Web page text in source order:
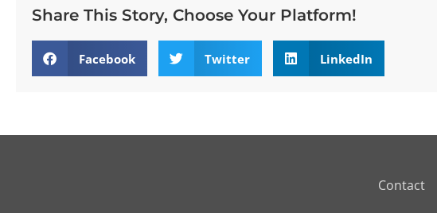
Share This Story, Choose Your Platform!
Facebook Twitter LinkedIn
Contact